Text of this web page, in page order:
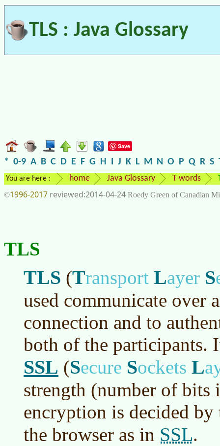
TLS : Java Glossary
Save
* 0-9 A B C D E F G H I J K L M N O P Q R S
You are here : home Java Glossary T words
©1996-2017 2014-04-24 Roedy Green of Canadian
TLS
TLS (Transport Layer S
used communicate over
connection and to
both of the participants.
SSL (Secure Sockets L
strength (number of bits
encryption is decided
the browser as in SSL.